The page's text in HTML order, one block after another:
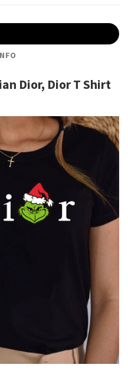
Dior, Dior T Shirt